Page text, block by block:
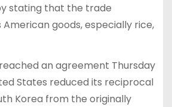
stating that the trade
goods, especially rice,
an agreement Thursday
States reduced its reciprocal
Korea from the originally